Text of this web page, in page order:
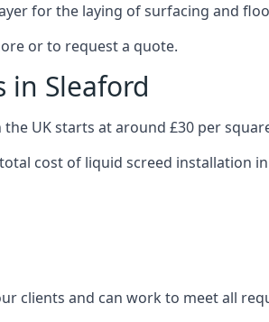
for the laying of surfacing and
or to request a quote.
in Sleaford
UK starts at around £30 per
cost of liquid screed installation
clients and can work to meet all